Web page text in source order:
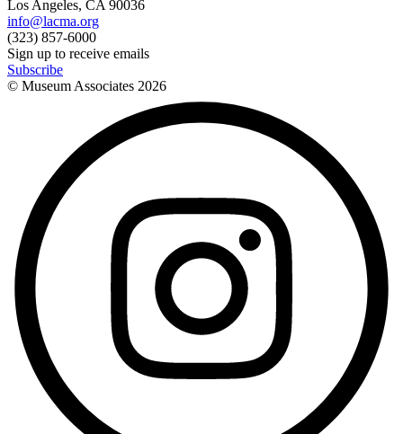
Los Angeles, CA 90036
info@lacma.org
(323) 857-6000
Sign up to receive emails
Subscribe
© Museum Associates 2026